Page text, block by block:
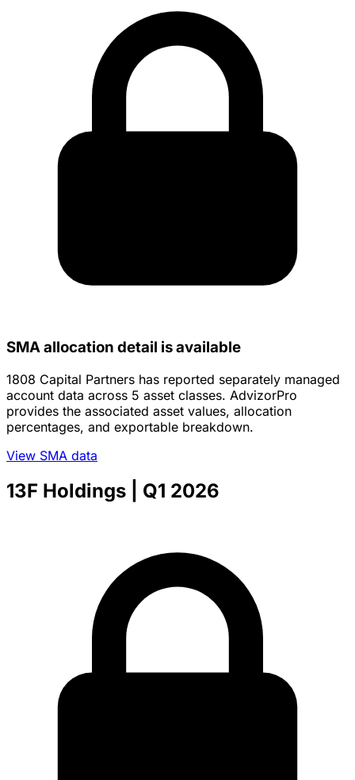
SMA allocation detail is available
1808 Capital Partners has reported separately managed
account data across 5 asset classes. AdvizorPro
provides the associated asset values, allocation
percentages, and exportable breakdown.
View SMA data
13F Holdings | Q1 2026